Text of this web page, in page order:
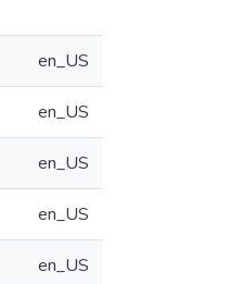
en_US
en_US
en_US
en_US
en_US